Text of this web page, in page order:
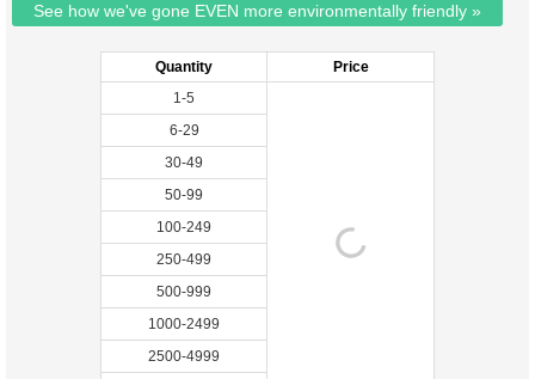
See how we've gone EVEN more environmentally friendly »
Quantity
Price
1-5
6-29
30-49
50-99
100-249
250-499
500-999
1000-2499
2500-4999